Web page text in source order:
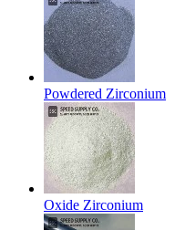
Powdered Zirconium
Oxide Zirconium